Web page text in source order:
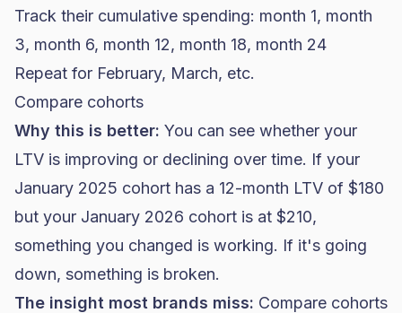
Track their cumulative spending: month 1, month
3, month 6, month 12, month 18, month 24
Repeat for February, March, etc.
Compare cohorts
Why this is better: You can see whether your
LTV is improving or declining over time. If your
January 2025 cohort has a 12-month LTV of $180
but your January 2026 cohort is at $210,
something you changed is working. If it's going
down, something is broken.
The insight most brands miss: Compare cohorts